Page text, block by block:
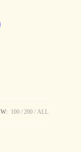
100 200 ALL